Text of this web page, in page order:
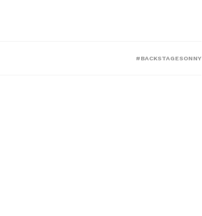
#BACKSTAGESONNY